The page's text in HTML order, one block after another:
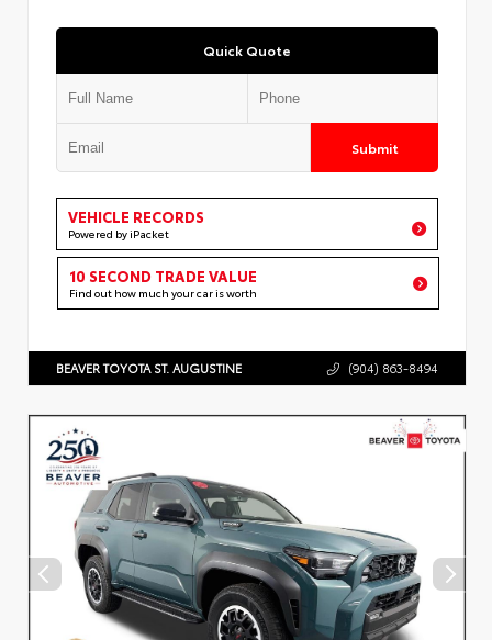
Quick Quote
Submit
VEHICLE RECORDS
Powered by iPacket
10 SECOND TRADE VALUE
Find out how much your car is worth
BEAVER TOYOTA ST. AUGUSTINE (904) 863-8494